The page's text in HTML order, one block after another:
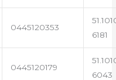
0445120353
6181
0445120179
6043